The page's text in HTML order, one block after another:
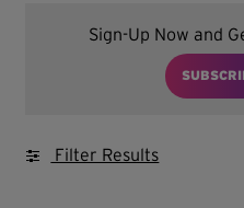
Sign-Up Now and
Filter Results